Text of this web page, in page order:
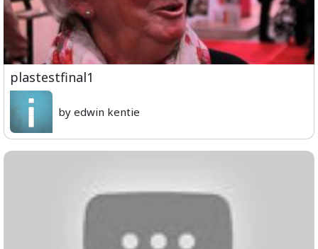
plastestfinal1
by edwin kentie